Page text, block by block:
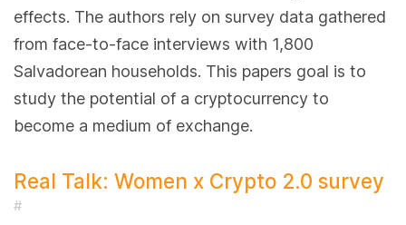
effects. The authors rely on survey data gathered
from face-to-face interviews with 1,800
Salvadorean households. This papers goal is to
study the potential of a cryptocurrency to
become a medium of exchange.
Real Talk: Women x Crypto 2.0 survey
#